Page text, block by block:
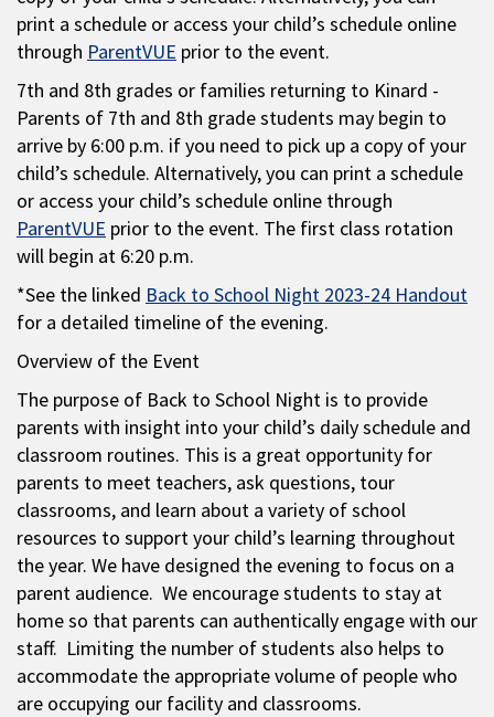
print a schedule or access your child’s schedule online
through ParentVUE prior to the event.
7th and 8th grades or families returning to Kinard -
Parents of 7th and 8th grade students may begin to
arrive by 6:00 p.m. if you need to pick up a copy of your
child’s schedule. Alternatively, you can print a schedule
or access your child’s schedule online through
ParentVUE prior to the event. The first class rotation
will begin at 6:20 p.m.
*See the linked Back to School Night 2023-24 Handout
for a detailed timeline of the evening.
Overview of the Event
The purpose of Back to School Night is to provide
parents with insight into your child’s daily schedule and
classroom routines. This is a great opportunity for
parents to meet teachers, ask questions, tour
classrooms, and learn about a variety of school
resources to support your child’s learning throughout
the year. We have designed the evening to focus on a
parent audience. We encourage students to stay at
home so that parents can authentically engage with our
staff. Limiting the number of students also helps to
accommodate the appropriate volume of people who
are occupying our facility and classrooms.